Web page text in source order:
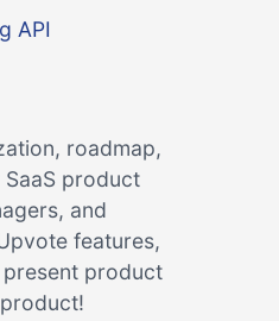
API
roadmap,
product
and
features,
product